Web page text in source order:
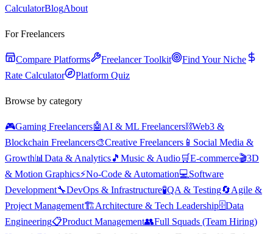
CalculatorBlogAbout
For Freelancers
Compare Platforms Freelancer Toolkit
Find Your Niche
Rate Calculator
Platform Quiz
Browse by category
🎮Gaming Freelancers🤖 AI & ML Freelancers⛓️Web3 &
Blockchain Freelancers🎨Creative Freelancers 📱 Social Media &
Growth📊 Data & Analytics🎵 Music & Audio🛒E-commerce🎬3D
& Motion Graphics⚡No-Code & Automation💻Software
Development🔧DevOps & Infrastructure🧪QA & Testing🔄Agile &
Project Management🏗️Architecture & Tech Leadership🗄️Data
Engineering📋Product Management👥Full Squads (Team Hiring)